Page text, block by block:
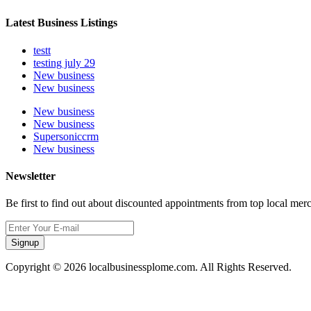
Latest Business Listings
testt
testing july 29
New business
New business
New business
New business
Supersoniccrm
New business
Newsletter
Be first to find out about discounted appointments from top local
Signup
Copyright © 2026 localbusinessplome.com. All Rights Reserved.